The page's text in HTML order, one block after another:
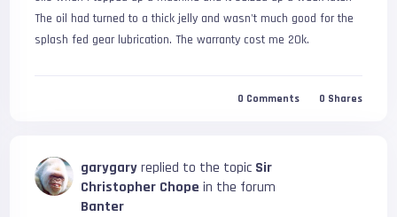
The oil had turned to a thick jelly and wasn't much good for the
splash fed gear lubrication. The warranty cost me 20k.
0 Comments 0 Shares
garygaryreplied to the topic Sir
Christopher Chope in the forum
Banter